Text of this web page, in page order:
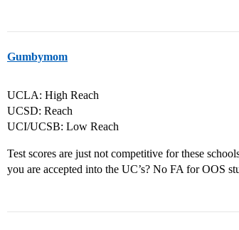
Gumbymom
UCLA: High Reach
UCSD: Reach
UCI/UCSB: Low Reach
Test scores are just not competitive for these
you are accepted into the UC’s? No FA for OOS